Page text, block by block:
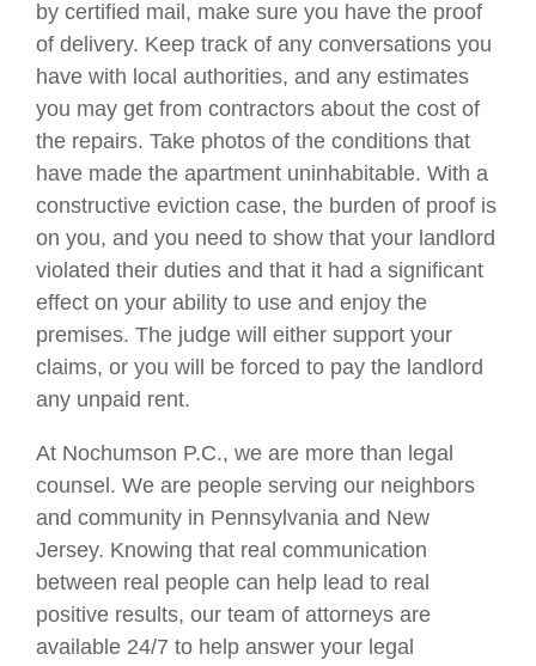
by certified mail, make sure you have the proof
of delivery. Keep track of any conversations you
have with local authorities, and any estimates
you may get from contractors about the cost of
the repairs. Take photos of the conditions that
have made the apartment uninhabitable. With a
constructive eviction case, the burden of proof is
on you, and you need to show that your landlord
violated their duties and that it had a significant
effect on your ability to use and enjoy the
premises. The judge will either support your
claims, or you will be forced to pay the landlord
any unpaid rent.
At Nochumson P.C., we are more than legal
counsel. We are people serving our neighbors
and community in Pennsylvania and New
Jersey. Knowing that real communication
between real people can help lead to real
positive results, our team of attorneys are
available 24/7 to help answer your legal